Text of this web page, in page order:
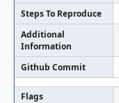
Steps To Reproduce
Additional
Information
Github Commit
Flags